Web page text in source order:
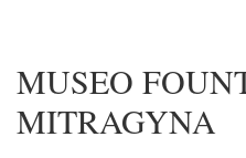
MUSEO
MITRAGYNA